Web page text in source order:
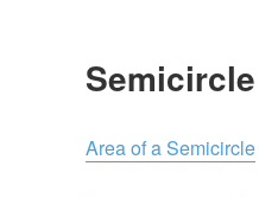
Semicircle
Area of a Semicircle